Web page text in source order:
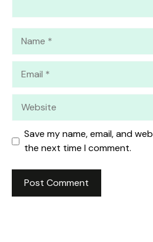
Save my name, email, and
the next time I comment.